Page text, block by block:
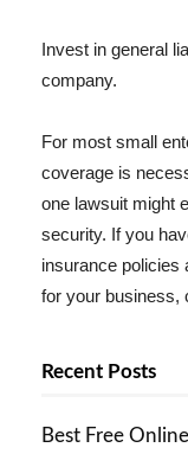
Invest in general
company.
For most small
coverage is
one lawsuit might
security. If you
insurance policies
for your business,
Recent Posts
Best Free